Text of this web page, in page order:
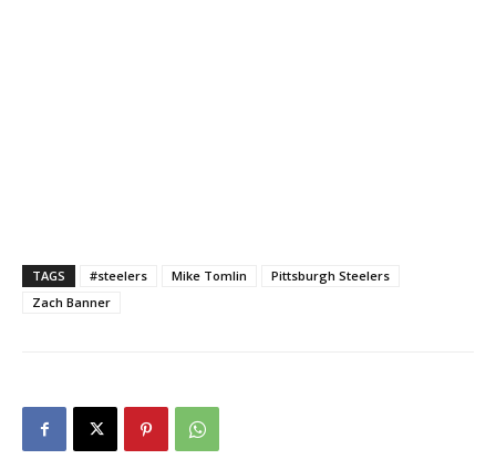
TAGS #steelers Mike Tomlin
Pittsburgh Steelers
Zach Banner